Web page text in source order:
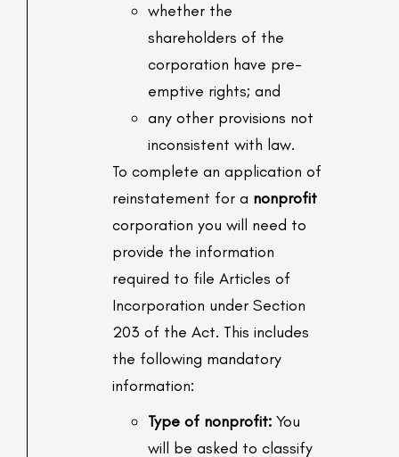
whether the
shareholders of the
corporation have pre-
emptive rights; and
any other provisions not
inconsistent with law.
To complete an application of
reinstatement for a nonprofit
corporation you will need to
provide the information
required to file Articles of
Incorporation under Section
203 of the Act. This includes
the following mandatory
information:
Type of nonprofit: You
will be asked to classify